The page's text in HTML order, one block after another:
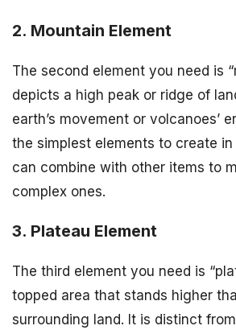
2. Mountain Element
The second element you need is
depicts a high peak or ridge of
earth’s movement or volcanoes’
the simplest elements to create
can combine with other items to
complex ones.
3. Plateau Element
The third element you need is
topped area that stands higher
surrounding land. It is distinct